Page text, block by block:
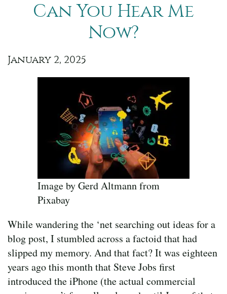
Can You Hear Me
Now?
January 2, 2025
Image by Gerd Altmann from
Pixabay
While wandering the ‘net searching out ideas for a
blog post, I stumbled across a factoid that had
slipped my memory. And that fact? It was eighteen
years ago this month that Steve Jobs first
introduced the iPhone (the actual commercial